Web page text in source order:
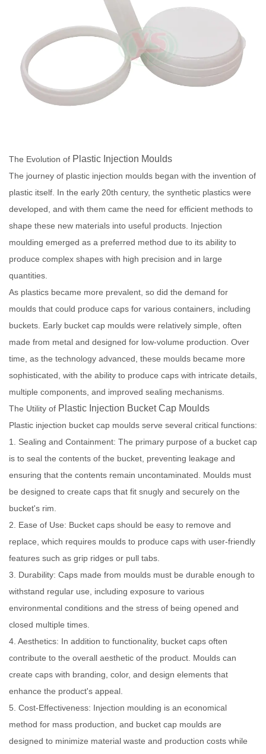
The Evolution of Plastic Injection Moulds
The journey of plastic injection moulds began with the invention of
plastic itself. In the early 20th century, the synthetic plastics were
developed, and with them came the need for efficient methods to
shape these new materials into useful products. Injection
moulding emerged as a preferred method due to its ability to
produce complex shapes with high precision and in large
quantities.
As plastics became more prevalent, so did the demand for
moulds that could produce caps for various containers, including
buckets. Early bucket cap moulds were relatively simple, often
made from metal and designed for low-volume production. Over
time, as the technology advanced, these moulds became more
sophisticated, with the ability to produce caps with intricate details,
multiple components, and improved sealing mechanisms.
The Utility of Plastic Injection Bucket Cap Moulds
Plastic injection bucket cap moulds serve several critical functions:
1. Sealing and Containment: The primary purpose of a bucket cap
is to seal the contents of the bucket, preventing leakage and
ensuring that the contents remain uncontaminated. Moulds must
be designed to create caps that fit snugly and securely on the
bucket's rim.
2. Ease of Use: Bucket caps should be easy to remove and
replace, which requires moulds to produce caps with user-friendly
features such as grip ridges or pull tabs.
3. Durability: Caps made from moulds must be durable enough to
withstand regular use, including exposure to various
environmental conditions and the stress of being opened and
closed multiple times.
4. Aesthetics: In addition to functionality, bucket caps often
contribute to the overall aesthetic of the product. Moulds can
create caps with branding, color, and design elements that
enhance the product's appeal.
5. Cost-Effectiveness: Injection moulding is an economical
method for mass production, and bucket cap moulds are
designed to minimize material waste and production costs while